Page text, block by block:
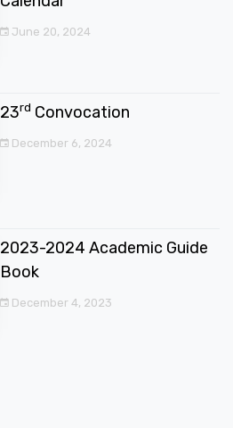
June 20, 2024
23rd Convocation
December 6, 2024
2023-2024 Academic Guide
Book
December 4, 2023